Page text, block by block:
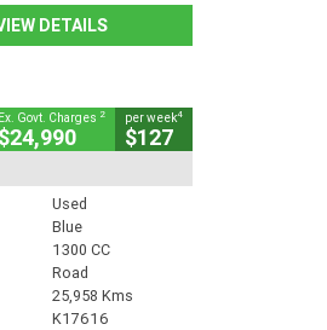
DETAILS
Ex. Govt. Charges 2
$24,990
per week4
$127
Used
Blue
1300 CC
Road
25,958 Kms
K17616